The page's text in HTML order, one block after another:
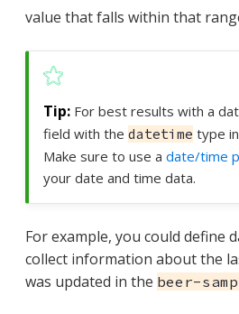
value that falls within that
For best results with a
field with the datetime type
Make sure to use a date/time
your date and time data.
For example, you could define
collect information about the
was updated in the beer-